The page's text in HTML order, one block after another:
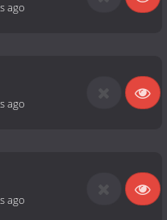
ago
ago
ago